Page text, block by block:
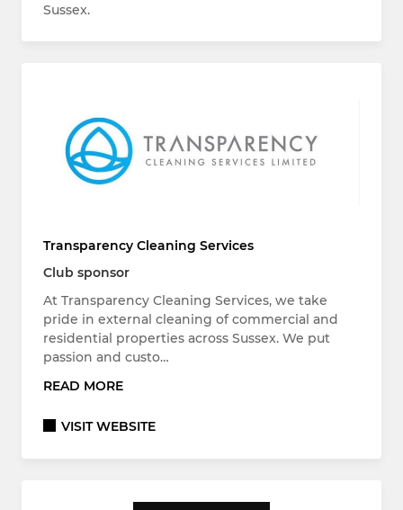
Sussex.
Transparency Cleaning Services
Club sponsor
At Transparency Cleaning Services, we take
pride in external cleaning of commercial and
residential properties across Sussex. We put
passion and custo…
READ MORE
VISIT WEBSITE